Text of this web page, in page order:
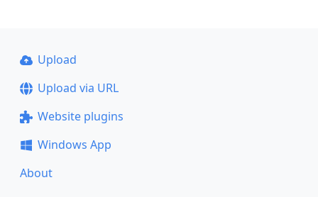
Upload
Upload via URL
Website plugins
Windows App
About